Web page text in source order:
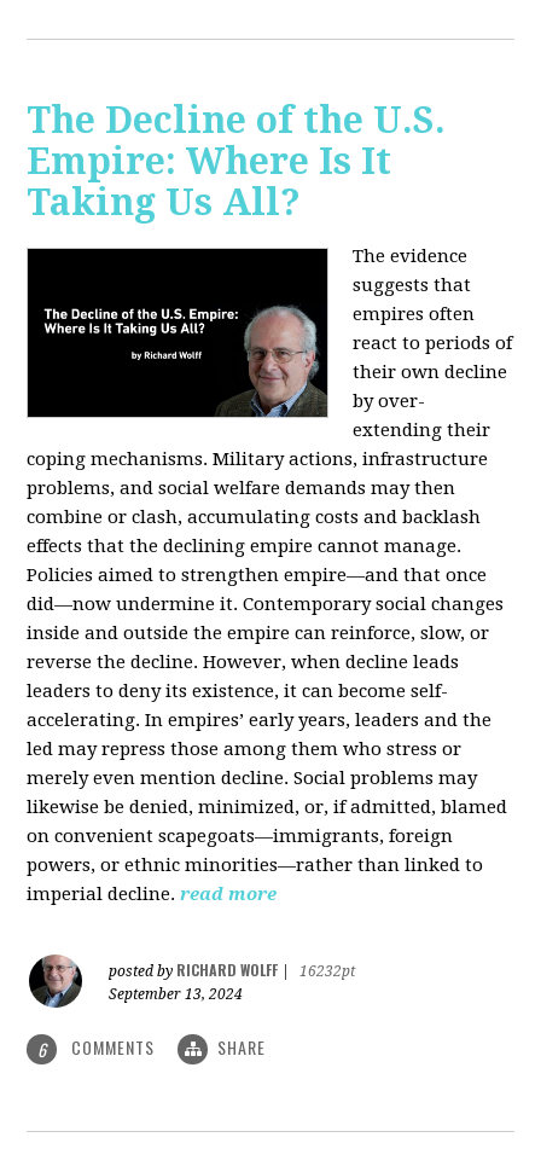
The Decline of the U.S.
Empire: Where Is It
Taking Us All?
The evidence
suggests that
empires often
react to periods of
their own decline
by over-
extending their
coping mechanisms. Military actions, infrastructure
problems, and social welfare demands may then
combine or clash, accumulating costs and backlash
effects that the declining empire cannot manage.
Policies aimed to strengthen empire—and that once
did—now undermine it. Contemporary social changes
inside and outside the empire can reinforce, slow, or
reverse the decline. However, when decline leads
leaders to deny its existence, it can become self-
accelerating. In empires’ early years, leaders and the
led may repress those among them who stress or
merely even mention decline. Social problems may
likewise be denied, minimized, or, if admitted, blamed
on convenient scapegoats—immigrants, foreign
powers, or ethnic minorities—rather than linked to
imperial decline. read more
posted by RICHARD WOLFF
16232pt
September 13, 2024
6 COMMENTS SHARE